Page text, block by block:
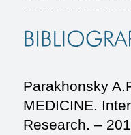
Parakhonsky
MEDICINE.
Research. –